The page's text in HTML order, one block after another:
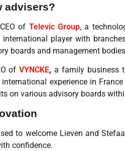
advisers?
of Televic Group, a
player with
boards and management
ofVYNCKE, a family business
experience in
on various advisory boards
to welcome Lieven and
confidence.